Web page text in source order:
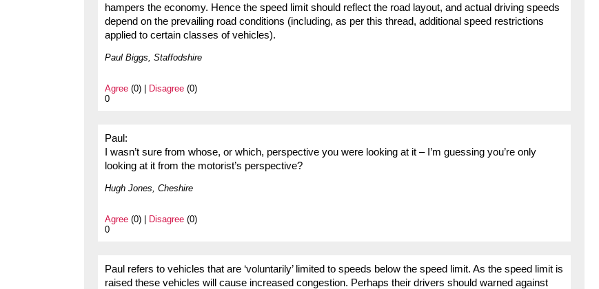
hampers the economy. Hence the speed limit should reflect the road layout, and actual driving speeds
depend on the prevailing road conditions (including, as per this thread, additional speed restrictions
applied to certain classes of vehicles).
Paul Biggs, Staffodshire
Agree (0) | Disagree (0)
0
Paul:
I wasn’t sure from whose, or which, perspective you were looking at it – I’m guessing you’re only
looking at it from the motorist’s perspective?
Hugh Jones, Cheshire
Agree (0) | Disagree (0)
0
Paul refers to vehicles that are ‘voluntarily’ limited to speeds below the speed limit. As the speed limit is
raised these vehicles will cause increased congestion. Perhaps their drivers should warned against